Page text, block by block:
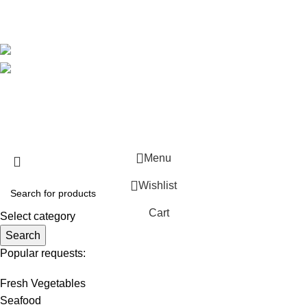
Select category
Search
Popular requests:
Fresh Vegetables
Seafood
Menu
Wishlist
Cart